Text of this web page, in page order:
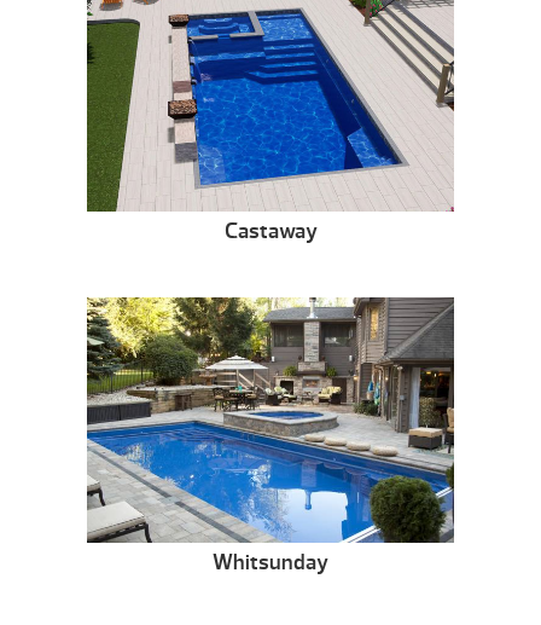
Castaway
Whitsunday